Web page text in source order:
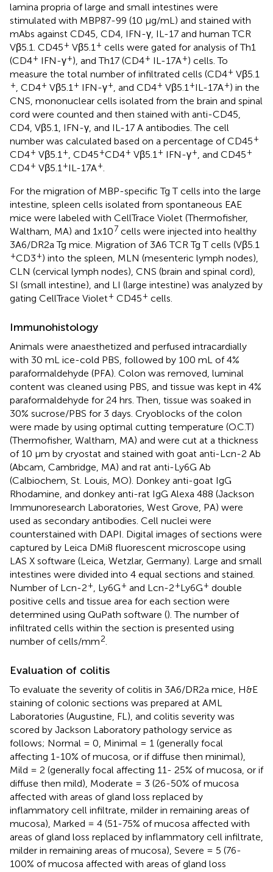
lamina propria of large and small intestines were
stimulated with MBP87-99 (10 μg/mL) and stained with
mAbs against CD45, CD4, IFN-γ, IL-17 and human TCR
Vβ5.1. CD45+ Vβ5.1 + cells were gated for analysis of Th1
(CD4+ IFN-γ+), and Th17 (CD4+ IL-17A+) cells. To
measure the total number of infiltrated cells (CD4+ Vβ5.1
+ , CD4+ Vβ5.1 + IFN-γ+ , and CD4+ Vβ5.1 +IL-17A+) in the
CNS, mononuclear cells isolated from the brain and spinal
cord were counted and then stained with anti-CD45,
CD4, Vβ5.1, IFN-γ, and IL-17 A antibodies. The cell
number was calculated based on a percentage of CD45+
CD4+ Vβ5.1 + , CD45+CD4+ Vβ5.1 + IFN-γ+ , and CD45+
CD4+ Vβ5.1 +IL-17A+
For the migration of MBP-specific Tg T cells into the large
intestine, spleen cells isolated from spontaneous EAE
mice were labeled with CellTrace Violet (Thermofisher,
Waltham, MA) and 1x107 cells were injected into healthy
3A6/DR2a Tg mice. Migration of 3A6 TCR Tg T cells (Vβ5.1
+CD3+) into the spleen, MLN (mesenteric lymph nodes),
CLN (cervical lymph nodes), CNS (brain and spinal cord),
SI (small intestine), and LI (large intestine) was analyzed by
gating CellTrace Violet+ CD45+ cells.
Immunohistology
Animals were anaesthetized and perfused intracardially
with 30 mL ice-cold PBS, followed by 100 mL of 4%
paraformaldehyde (PFA). Colon was removed, luminal
content was cleaned using PBS, and tissue was kept in 4%
paraformaldehyde for 24 hrs. Then, tissue was soaked in
30% sucrose/PBS for 3 days. Cryoblocks of the colon
were made by using optimal cutting temperature (O.C.T)
(Thermofisher, Waltham, MA) and were cut at a thickness
of 10 µm by cryostat and stained with goat anti-Lcn-2 Ab
(Abcam, Cambridge, MA) and rat anti-Ly6G Ab
(Calbiochem, St. Louis, MO). Donkey anti-goat IgG
Rhodamine, and donkey anti-rat IgG Alexa 488 (Jackson
Immunoresearch Laboratories, West Grove, PA) were
used as secondary antibodies. Cell nuclei were
counterstained with DAPI. Digital images of sections were
captured by Leica DMi8 fluorescent microscope using
LAS X software (Leica, Wetzlar, Germany). Large and small
intestines were divided into 4 equal sections and stained.
Number of Lcn-2+ , Ly6G+ and Lcn-2+Ly6G+ double
positive cells and tissue area for each section were
determined using QuPath software (). The number of
infiltrated cells within the section is presented using
number of cells/mm2
Evaluation of colitis
To evaluate the severity of colitis in 3A6/DR2a mice, H&E
staining of colonic sections was prepared at AML
Laboratories (Augustine, FL), and colitis severity was
scored by Jackson Laboratory pathology service as
follows; Normal = 0, Minimal = 1 (generally focal
affecting 1-10% of mucosa, or if diffuse then minimal),
Mild = 2 (generally focal affecting 11- 25% of mucosa, or if
diffuse then mild), Moderate = 3 (26-50% of mucosa
affected with areas of gland loss replaced by
inflammatory cell infiltrate, milder in remaining areas of
mucosa), Marked = 4 (51-75% of mucosa affected with
areas of gland loss replaced by inflammatory cell infiltrate,
milder in remaining areas of mucosa), Severe = 5 (76-
100% of mucosa affected with areas of gland loss